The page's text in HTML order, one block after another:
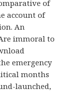
of
account of
An
immoral to
emergency
months
launched,